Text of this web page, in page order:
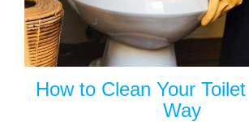
How to Clean Your
Way